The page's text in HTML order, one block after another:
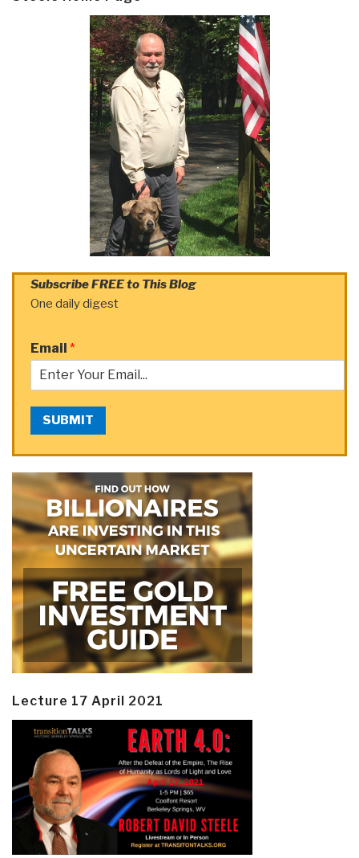
Subscribe FREE to This Blog
One daily digest
Email *
SUBMIT
Lecture 17 April 2021